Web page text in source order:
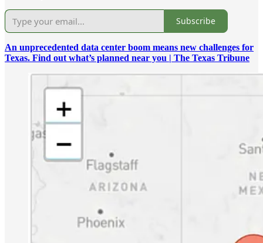
Subscribe
An unprecedented data center boom means new challenges for
Texas. Find out what’s planned near you | The Texas Tribune